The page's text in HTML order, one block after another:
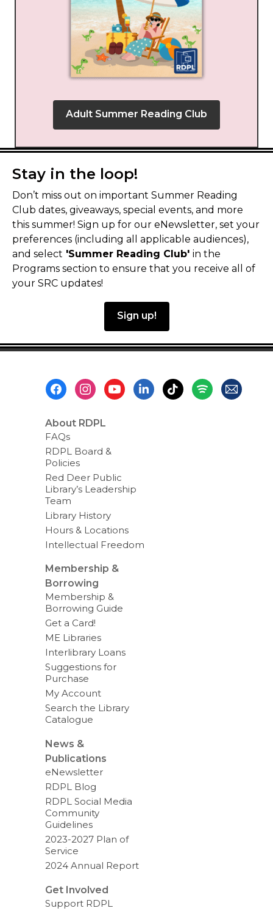
Adult Summer Reading Club
Stay in the loop!
Don’t miss out on important Summer Reading
Club dates, giveaways, special events, and more
this summer! Sign up for our eNewsletter, set your
preferences (including all applicable audiences),
and select 'Summer Reading Club' in the
Programs section to ensure that you receive all of
your SRC updates!
Sign up!
About RDPL
FAQs
RDPL Board &
Policies
Red Deer Public
Library’s Leadership
Team
Library History
Hours & Locations
Intellectual Freedom
Membership &
Borrowing
Membership &
Borrowing Guide
Get a Card!
ME Libraries
Interlibrary Loans
Suggestions for
Purchase
My Account
Search the Library
Catalogue
News &
Publications
eNewsletter
RDPL Blog
RDPL Social Media
Community
Guidelines
2023-2027 Plan of
Service
2024 Annual Report
Get Involved
Support RDPL